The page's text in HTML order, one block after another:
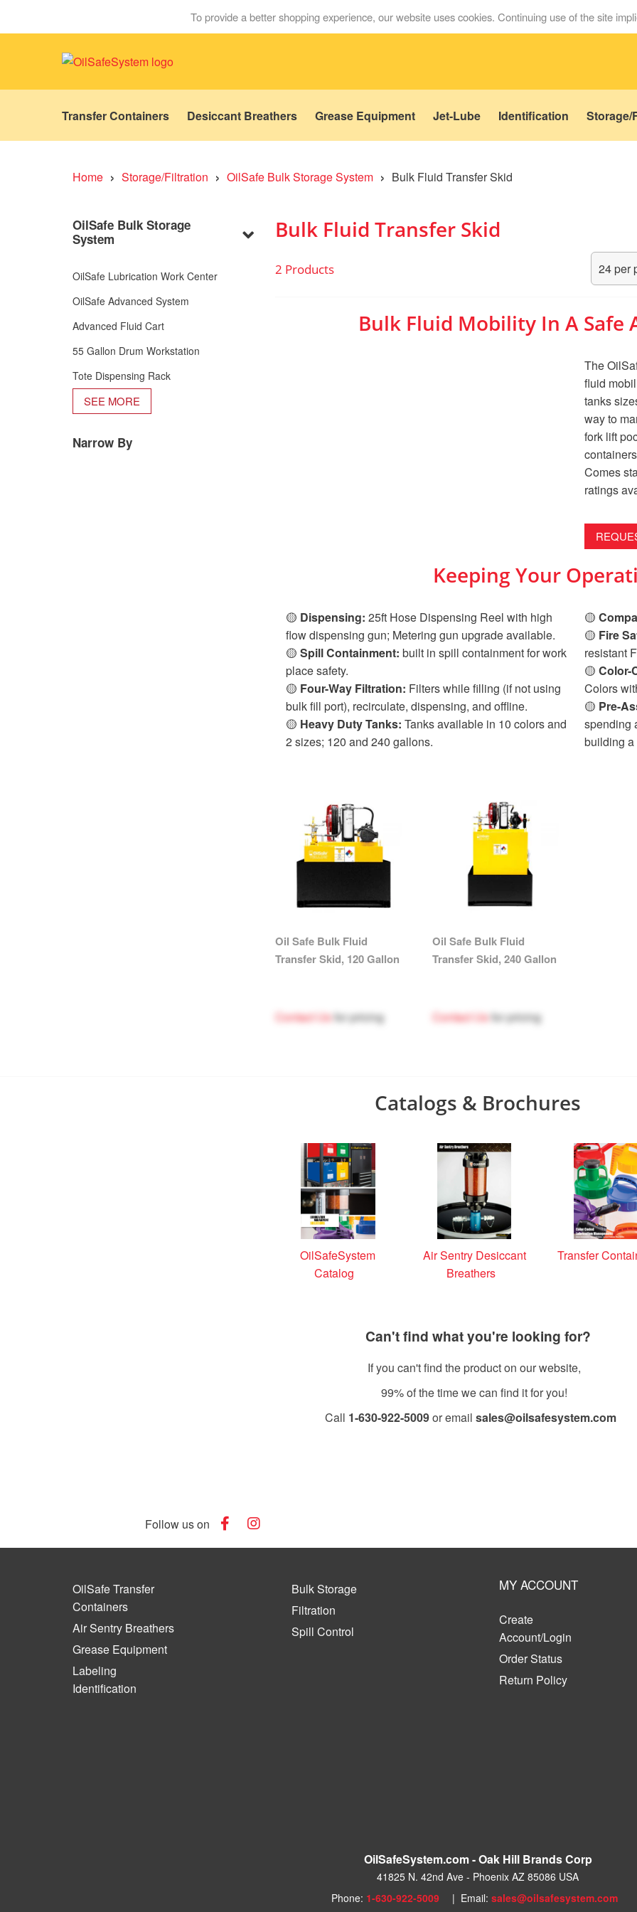
To provide a better shopping experience, our website uses cookies. Continuing use of the site
Transfer Containers Desiccant Breathers Grease Equipment Jet-Lube Identification Storage/
Home › Storage/Filtration › OilSafe Bulk Storage System › Bulk Fluid Transfer Skid
OilSafe Bulk Storage
System
OilSafe Lubrication Work Center
OilSafe Advanced System
Advanced Fluid Cart
55 Gallon Drum Workstation
Tote Dispensing Rack
SEE MORE
Narrow By
Bulk Fluid Transfer Skid
2 Products
Bulk Fluid Mobility In A Safe
The
fluid
tanks
way to
fork lift
Comes
ratings
Keeping Your
🟡 Dispensing: 25ft Hose Dispensing Reel with high
flow dispensing gun; Metering gun upgrade available.
🟡 Spill Containment: built in spill containment for work
place safety.
🟡 Four-Way Filtration: Filters while filling (if not using
bulk fill port), recirculate, dispensing, and offline.
🟡 Heavy Duty Tanks: Tanks available in 10 colors and
2 sizes; 120 and 240 gallons.
🟡
🟡 Fire
resistant
🟡 Color-
Colors
🟡 Pre-
spending
building a
Oil Safe Bulk Fluid
Transfer Skid, 120 Gallon
Contact Usfor pricing
Oil Safe Bulk Fluid
Transfer Skid, 240 Gallon
Contact Usfor pricing
Catalogs & Brochures
OilSafeSystem
Catalog
Air Sentry Desiccant
Breathers
Transfer
Can't find what you're looking for?
If you can't find the product on our website,
99% of the time we can find it for you!
Call 1-630-922-5009or email sales@oilsafesystem.com
Follow us on
OilSafe Transfer
Containers
Air Sentry Breathers
Grease Equipment
Labeling
Identification
Bulk Storage
Filtration
Spill Control
MY ACCOUNT
Create
Account/Login
Order Status
Return Policy
OilSafeSystem.com - Oak Hill Brands Corp
41825 N. 42nd Ave - Phoenix AZ 85086 USA
Phone: 1-630-922-5009 | Email: sales@oilsafesystem.com